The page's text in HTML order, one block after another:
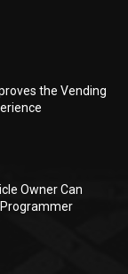
the Vending
Owner Can